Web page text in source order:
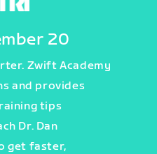
20
Zwift Academy
and provides
tips
Dr. Dan
get faster,